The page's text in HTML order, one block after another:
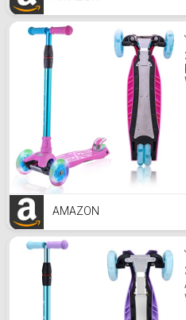
AMAZON